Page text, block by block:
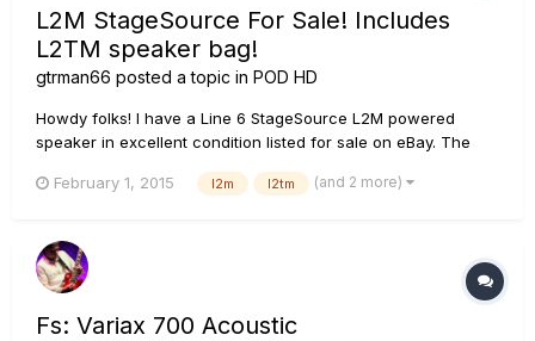
L2M StageSource For Sale! Includes
L2TM speaker bag!
gtrman66 posted a topic in POD HD
Howdy folks! I have a Line 6 StageSource L2M powered
speaker in excellent condition listed for sale on eBay. The
excellent condition! Iâ€™ve used it a handful of times with my
Iâ€™ve swi...
February 1, 2015 l2m l2tm (and 2 more)
Fs: Variax 700 Acoustic